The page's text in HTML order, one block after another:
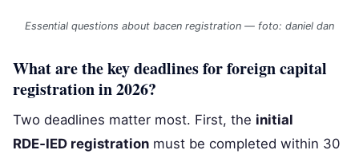
Essential questions about bacen registration — foto: daniel dan
What are the key deadlines for foreign capital
registration in 2026?
Two deadlines matter most. First, the initial
RDE‑IED registration must be completed within 30